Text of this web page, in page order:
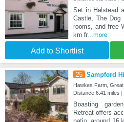
Set in Halstead
Castle, The Dog
rooms, and free
km fr...more
Add to Shortlist
25 Sampford
Hawkes Farm,
Distance:6.41 miles |
Boasting
Retreat offers